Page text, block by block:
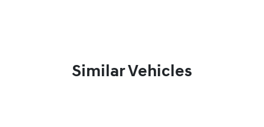
Similar Vehicles